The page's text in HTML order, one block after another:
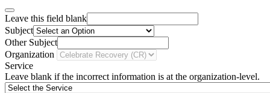
Leave this field blank
Subject
Other Subject
Organization
Service
Leave blank if the incorrect information is at the organization-level.